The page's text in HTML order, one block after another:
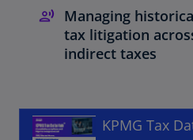
Managing
tax litigation
indirect taxes
KPMG Tax
n
s